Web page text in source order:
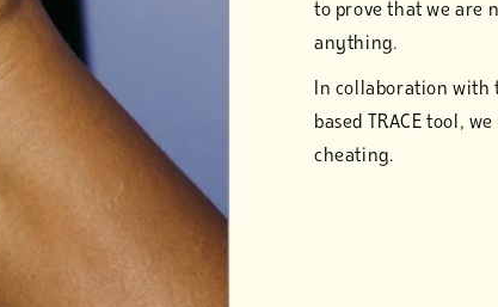
to prove that we are
anything.
In collaboration with
based TRACE tool,
cheating.